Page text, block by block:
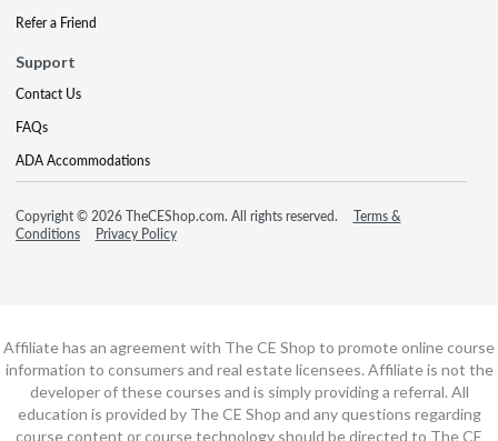
Refer a Friend
Support
Contact Us
FAQs
ADA Accommodations
Copyright © 2026 TheCEShop.com. All rights reserved.
Terms &
Conditions
Privacy Policy
Affiliate has an agreement with The CE Shop to promote online course
information to consumers and real estate licensees. Affiliate is not the
developer of these courses and is simply providing a referral. All
education is provided by The CE Shop and any questions regarding
course content or course technology should be directed to The CE